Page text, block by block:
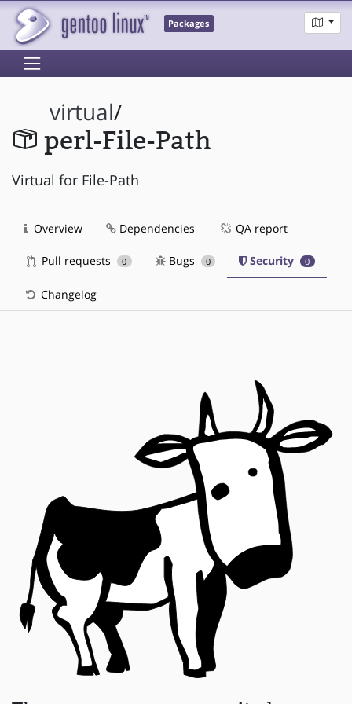
Packages
virtual/
perl-File-Path
Virtual for File-Path
Overview Dependencies QA report
Pull requests 0 Bugs 0 Security 0
Changelog